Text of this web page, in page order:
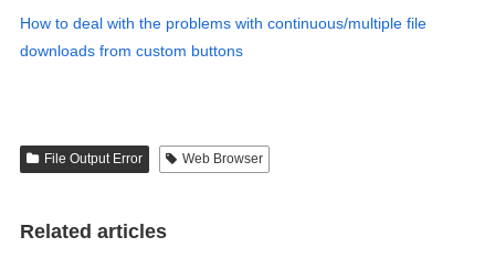
How to deal with the problems with continuous/multiple file
downloads from custom buttons
File Output Error Web Browser
Related articles